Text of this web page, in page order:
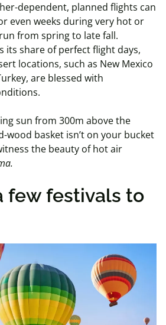
dependent, planned flights can
even weeks during very hot or
from spring to late fall.
its share of perfect flight days,
locations, such as New Mexico
are blessed with
sun from 300m above the
wood basket isn’t on your bucket
the beauty of hot air
few festivals to